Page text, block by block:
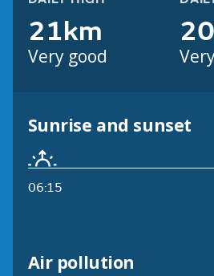
21km
Very good
Sunrise and sunset
06:15
Air pollution